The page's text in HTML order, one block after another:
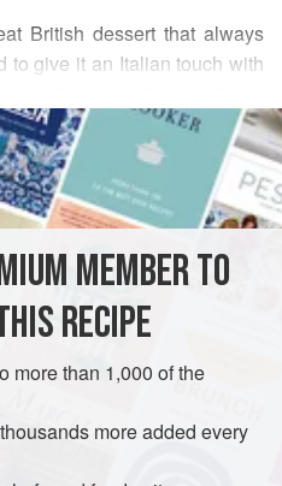
British dessert that always
to give it an Italian touch with
like a baked custard tart. I
recipe to lift all the other
also be used.
ENGLAND
DESSERT
MEMBER TO
RECIPE
more than 1,000 of the
more added every